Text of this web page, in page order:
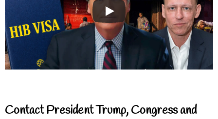
Contact President Trump, Congress and